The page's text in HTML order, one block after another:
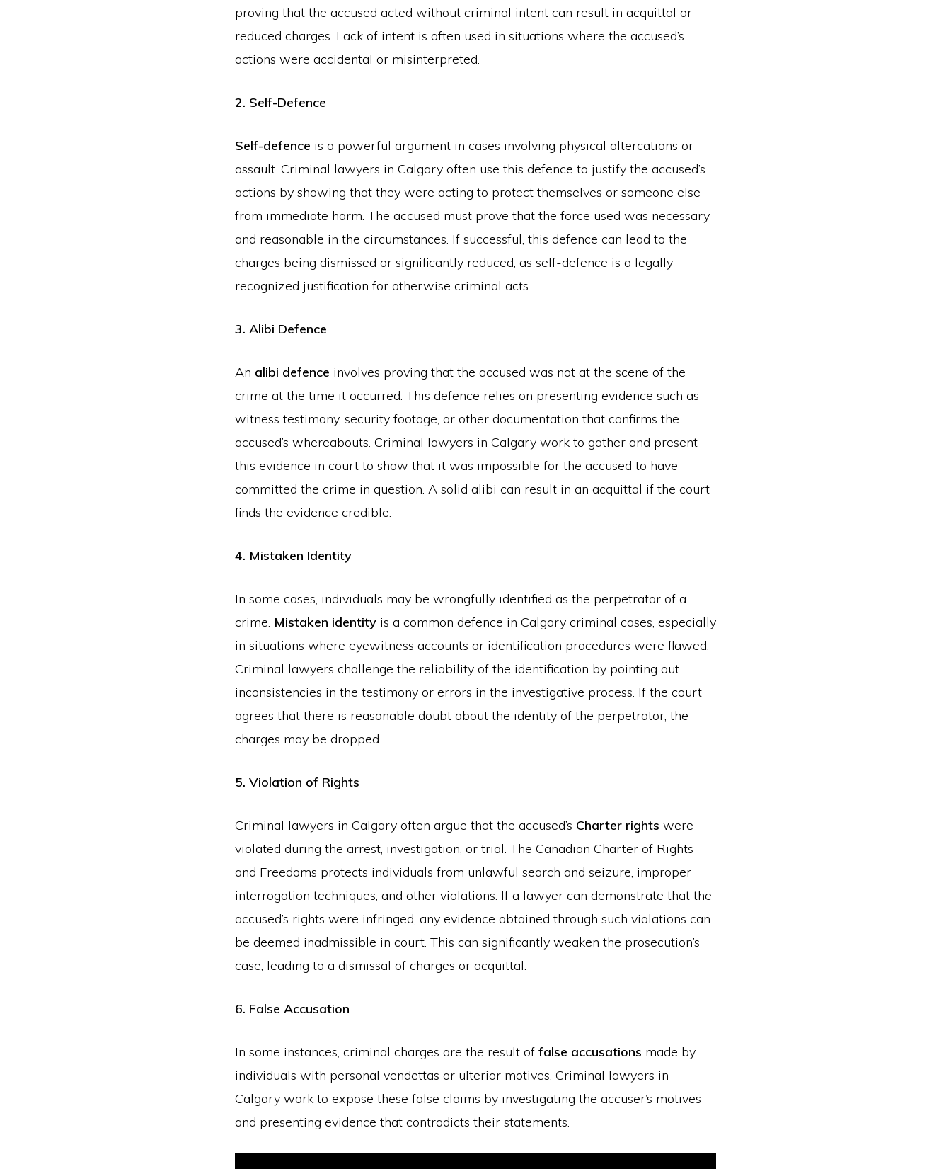
proving that the accused acted without criminal intent can result in acquittal or
reduced charges. Lack of intent is often used in situations where the accused’s
actions were accidental or misinterpreted.
2. Self-Defence
Self-defence is a powerful argument in cases involving physical altercations or
assault. Criminal lawyers in Calgary often use this defence to justify the accused’s
actions by showing that they were acting to protect themselves or someone else
from immediate harm. The accused must prove that the force used was necessary
and reasonable in the circumstances. If successful, this defence can lead to the
charges being dismissed or significantly reduced, as self-defence is a legally
recognized justification for otherwise criminal acts.
3. Alibi Defence
An alibi defence involves proving that the accused was not at the scene of the
crime at the time it occurred. This defence relies on presenting evidence such as
witness testimony, security footage, or other documentation that confirms the
accused’s whereabouts. Criminal lawyers in Calgary work to gather and present
this evidence in court to show that it was impossible for the accused to have
committed the crime in question. A solid alibi can result in an acquittal if the court
finds the evidence credible.
4. Mistaken Identity
In some cases, individuals may be wrongfully identified as the perpetrator of a
crime. Mistaken identity is a common defence in Calgary criminal cases, especially
in situations where eyewitness accounts or identification procedures were flawed.
Criminal lawyers challenge the reliability of the identification by pointing out
inconsistencies in the testimony or errors in the investigative process. If the court
agrees that there is reasonable doubt about the identity of the perpetrator, the
charges may be dropped.
5. Violation of Rights
Criminal lawyers in Calgary often argue that the accused’s Charter rights were
violated during the arrest, investigation, or trial. The Canadian Charter of Rights
and Freedoms protects individuals from unlawful search and seizure, improper
interrogation techniques, and other violations. If a lawyer can demonstrate that the
accused’s rights were infringed, any evidence obtained through such violations can
be deemed inadmissible in court. This can significantly weaken the prosecution’s
case, leading to a dismissal of charges or acquittal.
6. False Accusation
In some instances, criminal charges are the result of false accusations made by
individuals with personal vendettas or ulterior motives. Criminal lawyers in
Calgary work to expose these false claims by investigating the accuser’s motives
and presenting evidence that contradicts their statements.